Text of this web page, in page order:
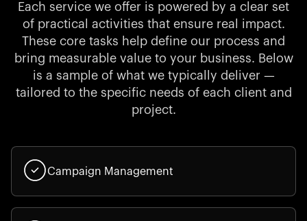
Each service we offer is powered by a clear set
of practical activities that ensure real impact.
These core tasks help define our process and
bring measurable value to your business. Below
is a sample of what we typically deliver —
tailored to the specific needs of each client and
project.
Campaign Management